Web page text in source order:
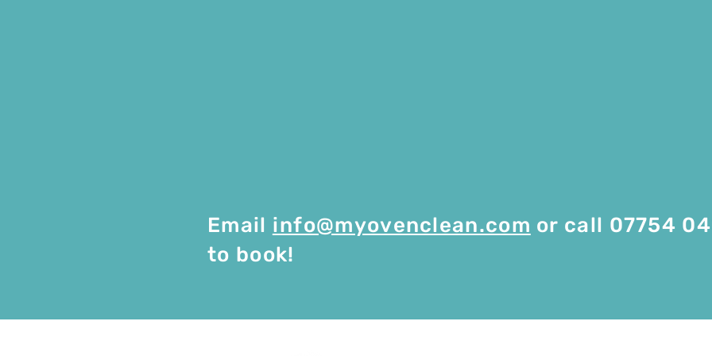
Email info@myovenclean.com or call 07754
to book!